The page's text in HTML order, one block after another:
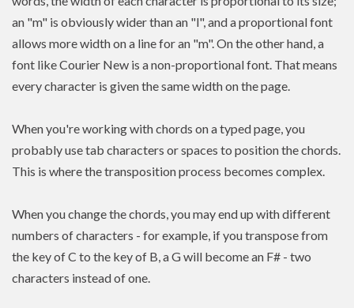
an "m" is obviously wider than an "l", and a proportional font
allows more width on a line for an "m". On the other hand, a
font like Courier New is a non-proportional font. That means
every character is given the same width on the page.
When you're working with chords on a typed page, you
probably use tab characters or spaces to position the chords.
This is where the transposition process becomes complex.
When you change the chords, you may end up with different
numbers of characters - for example, if you transpose from
the key of C to the key of B, a G will become an F# - two
characters instead of one.